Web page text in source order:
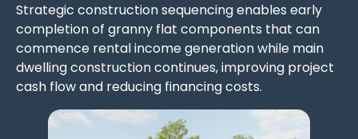
Strategic construction sequencing enables early
completion of granny flat components that can
commence rental income generation while main
dwelling construction continues, improving project
cash flow and reducing financing costs.